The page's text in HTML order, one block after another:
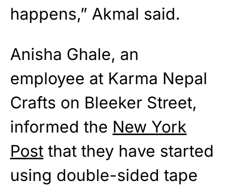
happens,” Akmal said.
Anisha Ghale, an
employee at Karma Nepal
Crafts on Bleeker Street,
informed the New York
Post that they have started
using double-sided tape